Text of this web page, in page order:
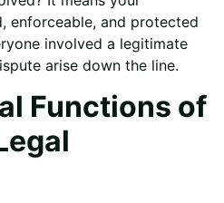
enforceable, and protected
involved a legitimate
arise down the line.
Functions of